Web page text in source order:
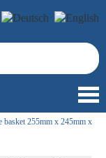
basket 255mm x 245mm x